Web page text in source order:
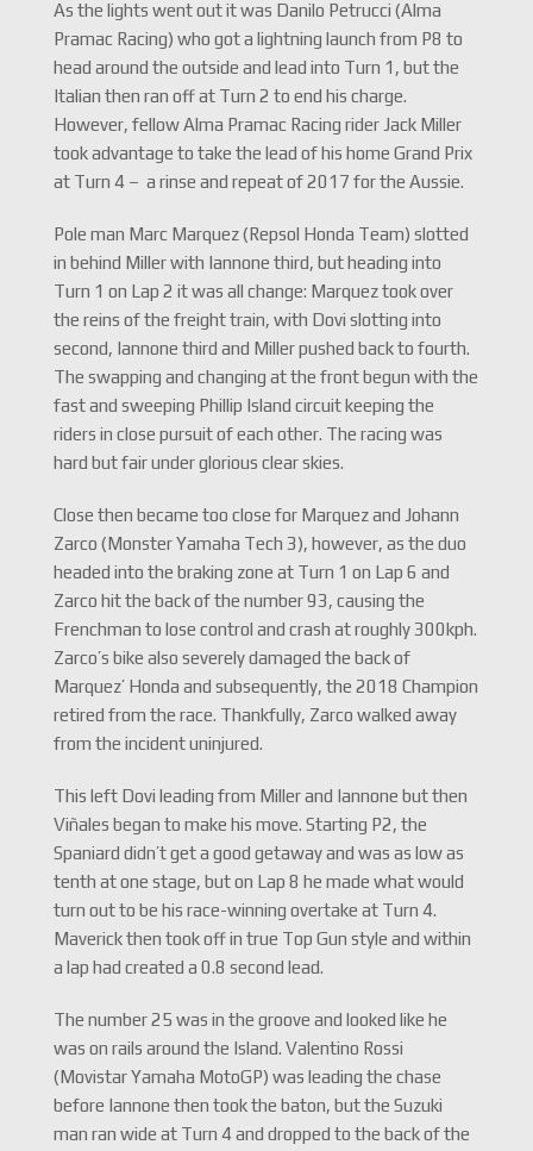
As the lights went out it was Danilo Petrucci (Alma
Pramac Racing) who got a lightning launch from P8 to
head around the outside and lead into Turn 1, but the
Italian then ran off at Turn 2 to end his charge.
However, fellow Alma Pramac Racing rider Jack Miller
took advantage to take the lead of his home Grand Prix
at Turn 4 – a rinse and repeat of 2017 for the Aussie.
Pole man Marc Marquez (Repsol Honda Team) slotted
in behind Miller with Iannone third, but heading into
Turn 1 on Lap 2 it was all change: Marquez took over
the reins of the freight train, with Dovi slotting into
second, Iannone third and Miller pushed back to fourth.
The swapping and changing at the front begun with the
fast and sweeping Phillip Island circuit keeping the
riders in close pursuit of each other. The racing was
hard but fair under glorious clear skies.
Close then became too close for Marquez and Johann
Zarco (Monster Yamaha Tech 3), however, as the duo
headed into the braking zone at Turn 1 on Lap 6 and
Zarco hit the back of the number 93, causing the
Frenchman to lose control and crash at roughly 300kph.
Zarco’s bike also severely damaged the back of
Marquez’ Honda and subsequently, the 2018 Champion
retired from the race. Thankfully, Zarco walked away
from the incident uninjured.
This left Dovi leading from Miller and Iannone but then
Viñales began to make his move. Starting P2, the
Spaniard didn’t get a good getaway and was as low as
tenth at one stage, but on Lap 8 he made what would
turn out to be his race-winning overtake at Turn 4.
Maverick then took off in true Top Gun style and within
a lap had created a 0.8 second lead.
The number 25 was in the groove and looked like he
was on rails around the Island. Valentino Rossi
(Movistar Yamaha MotoGP) was leading the chase
before Iannone then took the baton, but the Suzuki
man ran wide at Turn 4 and dropped to the back of the